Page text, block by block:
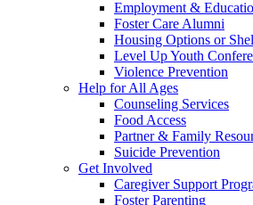
Employment &
Foster Care Alumni
Housing Options or
Level Up Youth
Violence Prevention
Help for All Ages
Counseling Services
Food Access
Partner & Family
Suicide Prevention
Get Involved
Caregiver Support
Foster Parenting